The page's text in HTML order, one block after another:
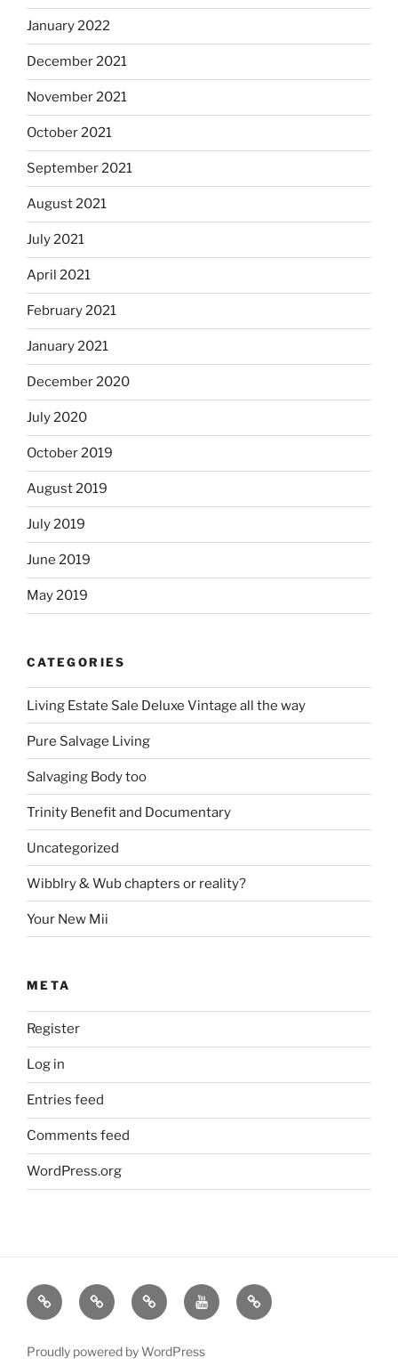
January 2022
December 2021
November 2021
October 2021
September 2021
August 2021
July 2021
April 2021
February 2021
January 2021
December 2020
July 2020
October 2019
August 2019
July 2019
June 2019
May 2019
CATEGORIES
Living Estate Sale Deluxe Vintage all the way
Pure Salvage Living
Salvaging Body too
Trinity Benefit and Documentary
Uncategorized
Wibblry & Wub chapters or reality?
Your New Mii
META
Register
Log in
Entries feed
Comments feed
WordPress.org
Contact
Us
A
hOMe
Pure
Salvage
videos
by
Time
to
Proudly powered by WordPress